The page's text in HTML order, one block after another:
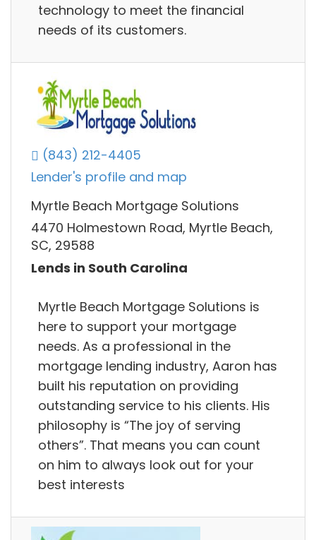
technology to meet the financial
needs of its customers.
(843) 212-4405
Lender's profile and map
Myrtle Beach Mortgage Solutions
4470 Holmestown Road, Myrtle Beach,
SC, 29588
Lends in South Carolina
Myrtle Beach Mortgage Solutions is
here to support your mortgage
needs. As a professional in the
mortgage lending industry, Aaron has
built his reputation on providing
outstanding service to his clients. His
philosophy is “The joy of serving
others”. That means you can count
on him to always look out for your
best interests